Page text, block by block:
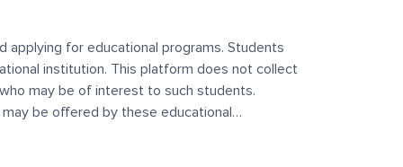
applying for educational programs. Students
institution. This platform does not collect
may be of interest to such students.
be offered by these educational
control over the content, nature, or